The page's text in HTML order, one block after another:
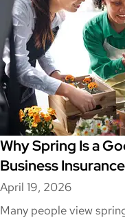
Why Spring Is a
Business Insurance
April 19, 2026
Many people view